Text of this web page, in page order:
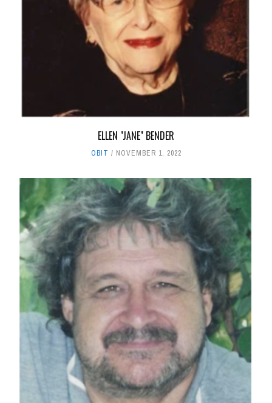
ELLEN "JANE" BENDER
OBIT NOVEMBER 1, 2022